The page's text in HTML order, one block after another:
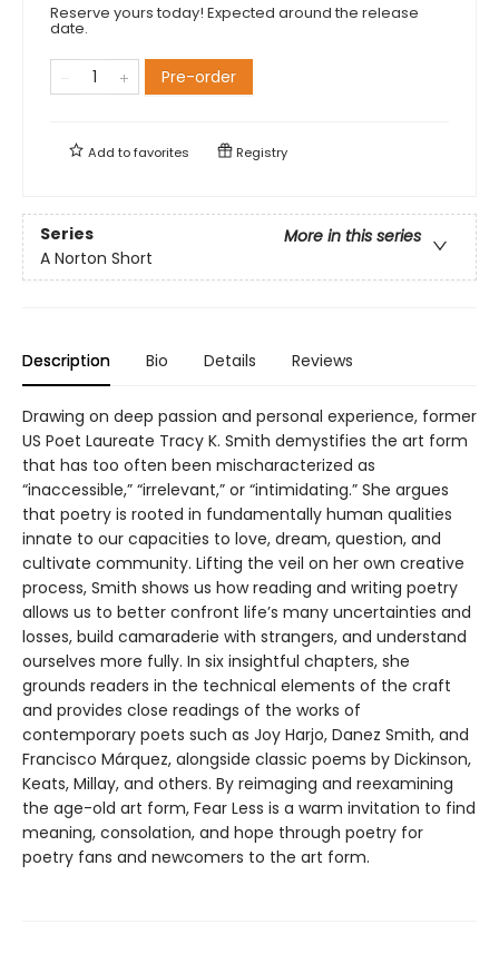
Reserve yours today! Expected around the release
date.
Pre-order
Add tofavorites Registry
Series
More in this series
A Norton Short
Description Bio Details Reviews
Drawing on deep passion and personal experience, former
US Poet Laureate Tracy K. Smith demystifies the art form
that has too often been mischaracterized as
“inaccessible,” “irrelevant,” or “intimidating.” She argues
that poetry is rooted in fundamentally human qualities
innate to our capacities to love, dream, question, and
cultivate community. Lifting the veil on her own creative
process, Smith shows us how reading and writing poetry
allows us to better confront life’s many uncertainties and
losses, build camaraderie with strangers, and understand
ourselves more fully. In six insightful chapters, she
grounds readers in the technical elements of the craft
and provides close readings of the works of
contemporary poets such as Joy Harjo, Danez Smith, and
Francisco Márquez, alongside classic poems by Dickinson,
Keats, Millay, and others. By reimaging and reexamining
the age-old art form, Fear Less is a warm invitation to find
meaning, consolation, and hope through poetry for
poetry fans and newcomers to the art form.